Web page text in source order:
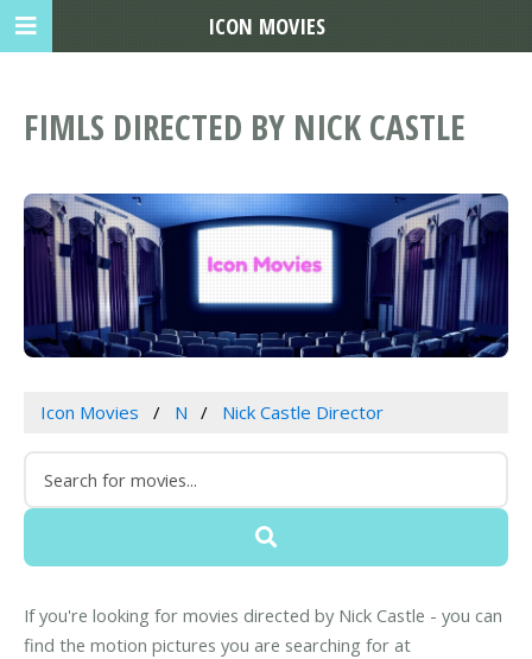
FIMLS DIRECTED BY NICK CASTLE
Icon Movies N Nick Castle Director
If you're looking for movies directed by Nick Castle - you can
find the motion pictures you are searching for at
ICON MOVIES